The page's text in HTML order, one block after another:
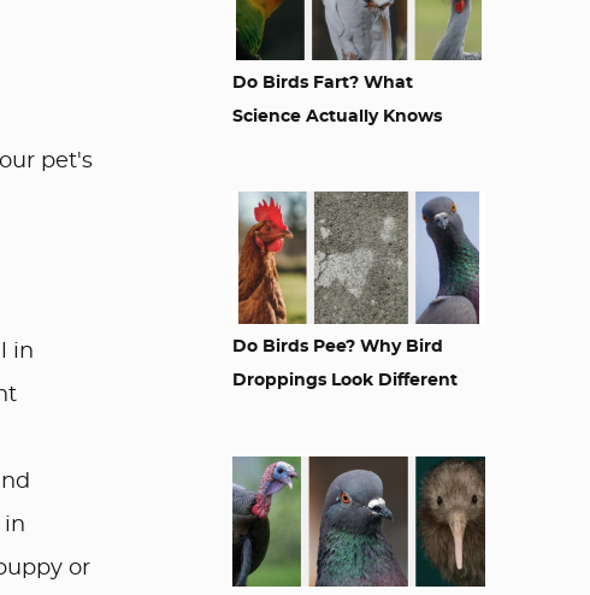
pet's
in
in
or
Do Birds Fart? What
Science Actually Knows
Do Birds Pee? Why Bird
Droppings Look Different